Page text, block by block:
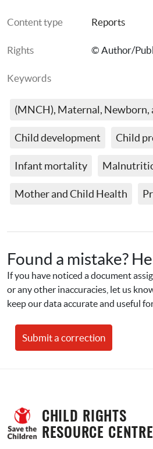
Content type Reports
Rights © Author/
Keywords
(MNCH), Maternal, Newborn,
Child development Child
Infant mortality
Mother and Child Health
Found a mistake?
If you have noticed a document
or any other inaccuracies, let us
keep our data accurate and useful
Submit a correction
CHILD RIGHTS
RESOURCE CENTRE